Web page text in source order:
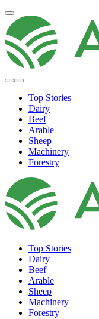
Top Stories
Dairy
Beef
Arable
Sheep
Machinery
Forestry
Top Stories
Dairy
Beef
Arable
Sheep
Machinery
Forestry